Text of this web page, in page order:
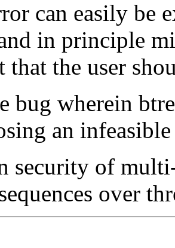
can easily be
in principle
that the user
bug wherein
an
security of
over